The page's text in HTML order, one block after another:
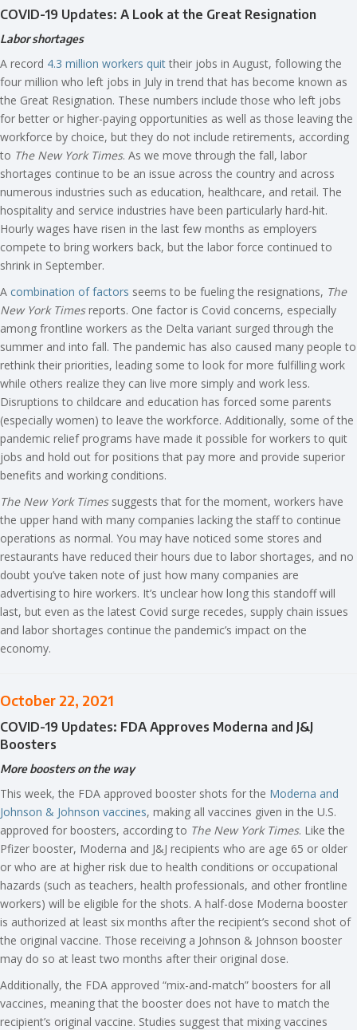
COVID-19 Updates: A Look at the Great Resignation
Labor shortages
A record 4.3 million workers quit their jobs in August, following the
four million who left jobs in July in trend that has become known as
the Great Resignation. These numbers include those who left jobs
for better or higher-paying opportunities as well as those leaving the
workforce by choice, but they do not include retirements, according
to The New York Times. As we move through the fall, labor
shortages continue to be an issue across the country and across
numerous industries such as education, healthcare, and retail. The
hospitality and service industries have been particularly hard-hit.
Hourly wages have risen in the last few months as employers
compete to bring workers back, but the labor force continued to
shrink in September.
A combination of factors seems to be fueling the resignations, The
New York Timesreports. One factor is Covid concerns, especially
among frontline workers as the Delta variant surged through the
summer and into fall. The pandemic has also caused many people to
rethink their priorities, leading some to look for more fulfilling work
while others realize they can live more simply and work less.
Disruptions to childcare and education has forced some parents
(especially women) to leave the workforce. Additionally, some of the
pandemic relief programs have made it possible for workers to quit
jobs and hold out for positions that pay more and provide superior
benefits and working conditions.
The New York Timessuggests that for the moment, workers have
the upper hand with many companies lacking the staff to continue
operations as normal. You may have noticed some stores and
restaurants have reduced their hours due to labor shortages, and no
doubt you’ve taken note of just how many companies are
advertising to hire workers. It’s unclear how long this standoff will
last, but even as the latest Covid surge recedes, supply chain issues
and labor shortages continue the pandemic’s impact on the
economy.
October 22, 2021
COVID-19 Updates: FDA Approves Moderna and J&J
Boosters
More boosters on the way
This week, the FDA approved booster shots for the Moderna and
Johnson & Johnson vaccines, making all vaccines given in the U.S.
approved for boosters, according to The New York Times. Like the
Pfizer booster, Moderna and J&J recipients who are age 65 or older
or who are at higher risk due to health conditions or occupational
hazards (such as teachers, health professionals, and other frontline
workers) will be eligible for the shots. A half-dose Moderna booster
is authorized at least six months after the recipient’s second shot of
the original vaccine. Those receiving a Johnson & Johnson booster
may do so at least two months after their original dose.
Additionally, the FDA approved “mix-and-match” boosters for all
vaccines, meaning that the booster does not have to match the
recipient’s original vaccine. Studies suggest that mixing vaccines